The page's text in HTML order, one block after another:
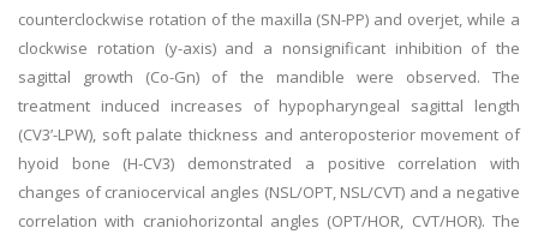
counterclockwise rotation of the maxilla (SN-PP) and overjet, while a
clockwise rotation (y-axis) and a nonsignificant inhibition of the
sagittal growth (Co-Gn) of the mandible were observed. The
treatment induced increases of hypopharyngeal sagittal length
(CV3’-LPW), soft palate thickness and anteroposterior movement of
hyoid bone (H-CV3) demonstrated a positive correlation with
changes of craniocervical angles (NSL/OPT, NSL/CVT) and a negative
correlation with craniohorizontal angles (OPT/HOR, CVT/HOR). The